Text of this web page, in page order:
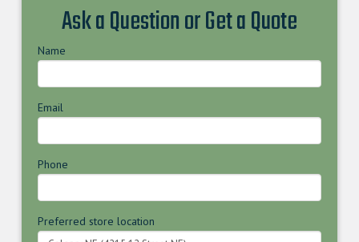
Ask a Question or Get a Quote
Name
Email
Phone
Preferred store location